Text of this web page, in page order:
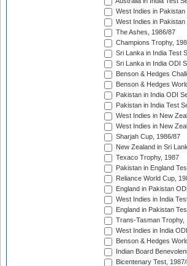
West Indies in
West Indies in
The Ashes, 1986/87
Champions Trophy,
Sri Lanka in India Test
Sri Lanka in India ODI
Benson & Hedges
Benson & Hedges
Pakistan in India ODI
Pakistan in India Test
West Indies in New
West Indies in New
Sharjah Cup, 1986/87
New Zealand in Sri
Texaco Trophy, 1987
Pakistan in England
Reliance World Cup,
England in Pakistan
West Indies in India
England in Pakistan
Trans-Tasman Trophy,
West Indies in India
Benson & Hedges
Indian Board
Bicentenary Test,